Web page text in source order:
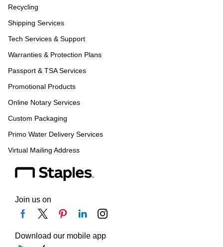
Recycling
Shipping Services
Tech Services & Support
Warranties & Protection Plans
Passport & TSA Services
Promotional Products
Online Notary Services
Custom Packaging
Primo Water Delivery Services
Virtual Mailing Address
Join us on
Download our mobile app